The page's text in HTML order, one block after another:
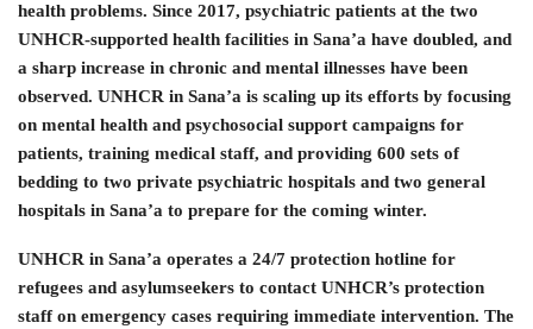
health problems. Since 2017, psychiatric patients at the two
UNHCR-supported health facilities in Sana’a have doubled, and
a sharp increase in chronic and mental illnesses have been
observed. UNHCR in Sana’a is scaling up its efforts by focusing
on mental health and psychosocial support campaigns for
patients, training medical staff, and providing 600 sets of
bedding to two private psychiatric hospitals and two general
hospitals in Sana’a to prepare for the coming winter.
UNHCR in Sana’a operates a 24/7 protection hotline for
refugees and asylumseekers to contact UNHCR’s protection
staff on emergency cases requiring immediate intervention. The